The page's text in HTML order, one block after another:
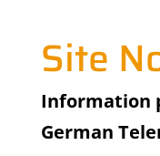
Site
Information
German